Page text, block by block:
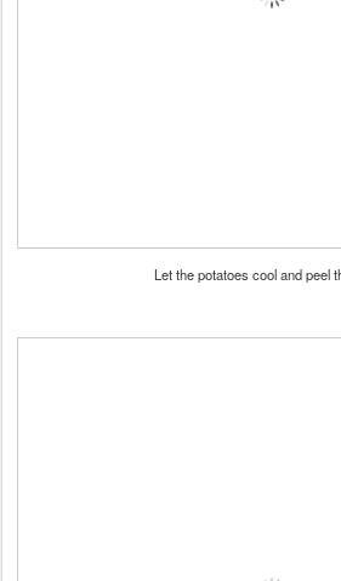
Let the potatoes cool and peel